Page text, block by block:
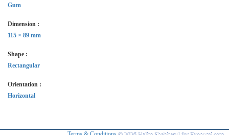
Gum
Dimension :
115 × 89 mm
Shape :
Rectangular
Orientation :
Horizontal